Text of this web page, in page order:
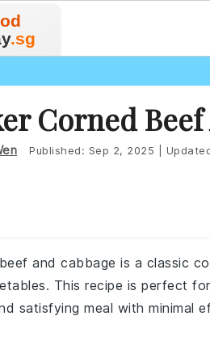
.sg
Corned
Published: Sep 2, 2025
and cabbage is a classic
This recipe is perfect
satisfying meal with minimal